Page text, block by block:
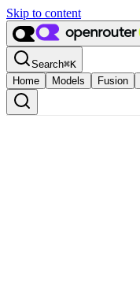
Skip to content
Search⌘K
Home
Models Fusion